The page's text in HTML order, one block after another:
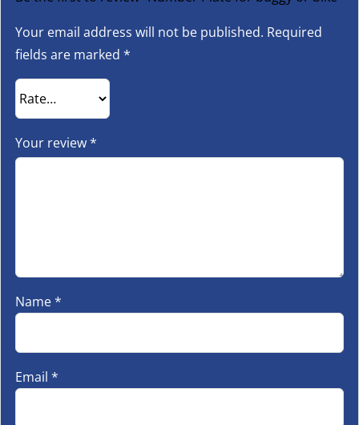
Your email address will not be published. Required
fields are marked *
Your review*
Name*
Email *